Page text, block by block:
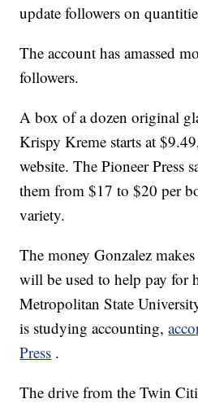
update followers on
The account has amassed
followers.
A box of a dozen original
Krispy Kreme starts at
website. The Pioneer Press
them from $17 to $20 per
variety.
The money Gonzalez
will be used to help pay for
Metropolitan State
is studying accounting,
Press .
The drive from the Twin